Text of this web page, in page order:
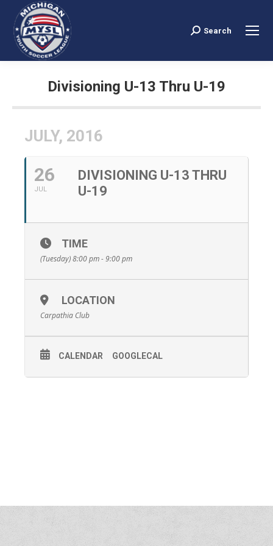
Search:
Search
Divisioning U-13 Thru U-19
JULY, 2016
26
JUL
DIVISIONING U-13 THRU
U-19
TIME
(Tuesday) 8:00 pm - 9:00 pm
LOCATION
Carpathia Club
CALENDAR GOOGLECAL